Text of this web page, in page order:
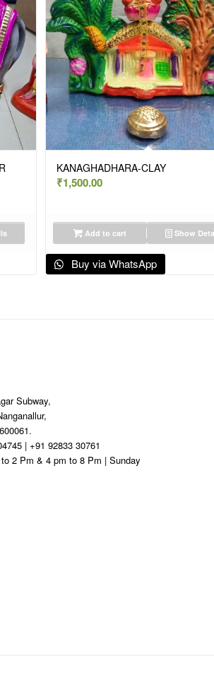
KANAGHADHARA-CLAY
₹1,500.00
Add to cart Show
Buy via WhatsApp
Subway,
| +91 92833 30761
2 Pm & 4 pm to 8 Pm | Sunday